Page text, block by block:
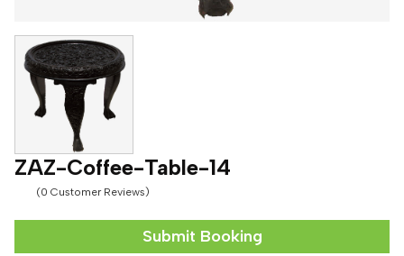
ZAZ-Coffee-Table-14
(0 Customer Reviews)
Submit Booking